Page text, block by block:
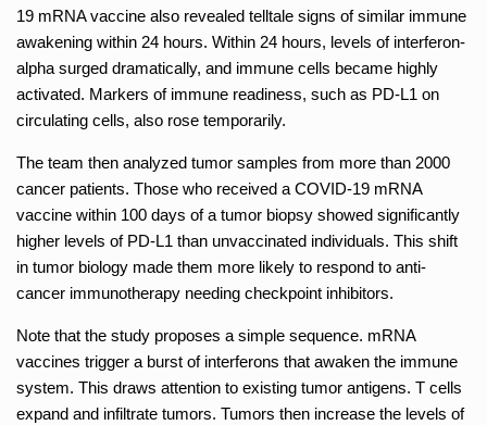
19 mRNA vaccine also revealed telltale signs of similar immune
awakening within 24 hours. Within 24 hours, levels of interferon-
alpha surged dramatically, and immune cells became highly
activated. Markers of immune readiness, such as PD-L1 on
circulating cells, also rose temporarily.
The team then analyzed tumor samples from more than 2000
cancer patients. Those who received a COVID-19 mRNA
vaccine within 100 days of a tumor biopsy showed significantly
higher levels of PD-L1 than unvaccinated individuals. This shift
in tumor biology made them more likely to respond to anti-
cancer immunotherapy needing checkpoint inhibitors.
Note that the study proposes a simple sequence. mRNA
vaccines trigger a burst of interferons that awaken the immune
system. This draws attention to existing tumor antigens. T cells
expand and infiltrate tumors. Tumors then increase the levels of